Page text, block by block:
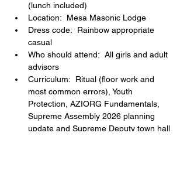
(lunch included)
Location:  Mesa Masonic Lodge
Dress code:  Rainbow appropriate
casual
Who should attend:  All girls and adult
advisors
Curriculum:  Ritual (floor work and
most common errors), Youth
Protection, AZIORG Fundamentals,
Supreme Assembly 2026 planning
update and Supreme Deputy town hall